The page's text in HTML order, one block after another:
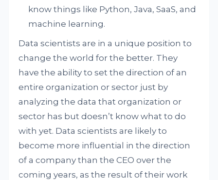
know things like Python, Java, SaaS, and
machine learning.
Data scientists are in a unique position to
change the world for the better. They
have the ability to set the direction of an
entire organization or sector just by
analyzing the data that organization or
sector has but doesn’t know what to do
with yet. Data scientists are likely to
become more influential in the direction
of a company than the CEO over the
coming years, as the result of their work